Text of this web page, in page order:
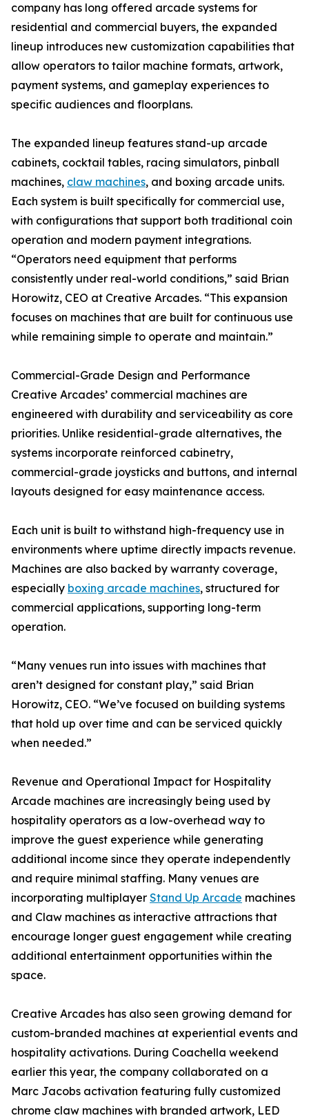
company has long offered arcade systems for
residential and commercial buyers, the expanded
lineup introduces new customization capabilities that
allow operators to tailor machine formats, artwork,
payment systems, and gameplay experiences to
specific audiences and floorplans.
The expanded lineup features stand-up arcade
cabinets, cocktail tables, racing simulators, pinball
machines, claw machines, and boxing arcade units.
Each system is built specifically for commercial use,
with configurations that support both traditional coin
operation and modern payment integrations.
“Operators need equipment that performs
consistently under real-world conditions,” said Brian
Horowitz, CEO at Creative Arcades. “This expansion
focuses on machines that are built for continuous use
while remaining simple to operate and maintain.”
Commercial-Grade Design and Performance
Creative Arcades’ commercial machines are
engineered with durability and serviceability as core
priorities. Unlike residential-grade alternatives, the
systems incorporate reinforced cabinetry,
commercial-grade joysticks and buttons, and internal
layouts designed for easy maintenance access.
Each unit is built to withstand high-frequency use in
environments where uptime directly impacts revenue.
Machines are also backed by warranty coverage,
especially boxing arcade machines, structured for
commercial applications, supporting long-term
operation.
“Many venues run into issues with machines that
aren’t designed for constant play,” said Brian
Horowitz, CEO. “We’ve focused on building systems
that hold up over time and can be serviced quickly
when needed.”
Revenue and Operational Impact for Hospitality
Arcade machines are increasingly being used by
hospitality operators as a low-overhead way to
improve the guest experience while generating
additional income since they operate independently
and require minimal staffing. Many venues are
incorporating multiplayer Stand Up Arcade machines
and Claw machines as interactive attractions that
encourage longer guest engagement while creating
additional entertainment opportunities within the
space.
Creative Arcades has also seen growing demand for
custom-branded machines at experiential events and
hospitality activations. During Coachella weekend
earlier this year, the company collaborated on a
Marc Jacobs activation featuring fully customized
chrome claw machines with branded artwork, LED